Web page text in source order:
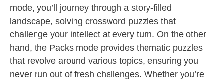
mode, you’ll journey through a story-filled
landscape, solving crossword puzzles that
challenge your intellect at every turn. On the other
hand, the Packs mode provides thematic puzzles
that revolve around various topics, ensuring you
never run out of fresh challenges. Whether you’re